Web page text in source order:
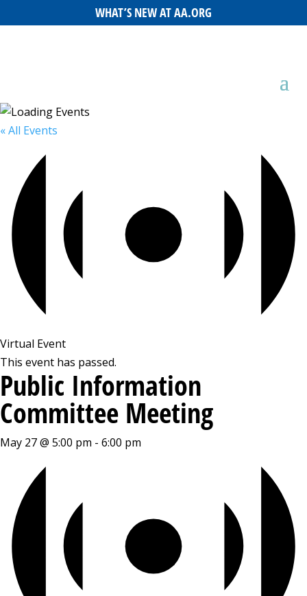
WHAT’S NEW AT AA.ORG
« All Events
Virtual Event
This event has passed.
Public Information
Committee Meeting
May 27 @ 5:00 pm - 6:00 pm